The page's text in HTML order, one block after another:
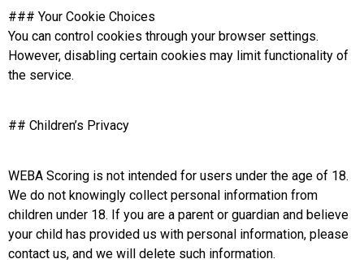
### Your Cookie Choices
You can control cookies through your browser settings.
However, disabling certain cookies may limit functionality of
the service.
## Children’s Privacy
WEBA Scoring is not intended for users under the age of 18.
We do not knowingly collect personal information from
children under 18. If you are a parent or guardian and believe
your child has provided us with personal information, please
contact us, and we will delete such information.